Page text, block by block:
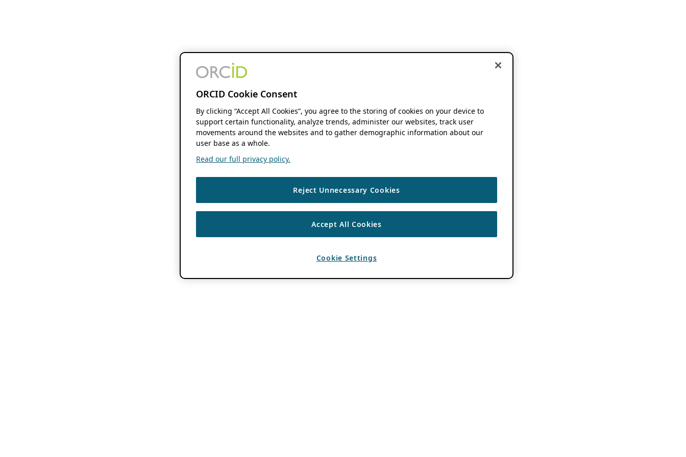
ORCID Cookie Consent
By clicking “Accept All Cookies”, you agree to the storing of cookies on your device to
support certain functionality, analyze trends, administer our websites, track user
movements around the websites and to gather demographic information about our
user base as a whole.
Read our full privacy policy.
Reject Unnecessary Cookies
Accept All Cookies
Cookie Settings